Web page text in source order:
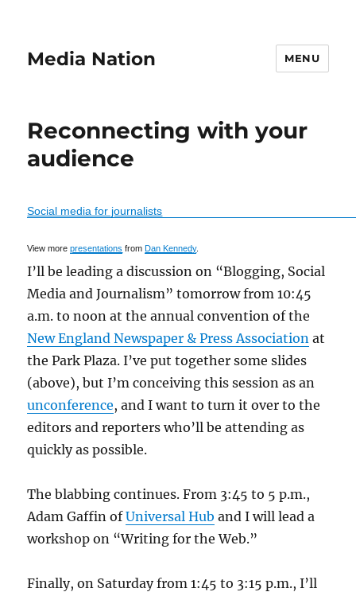
Media Nation MENU
Reconnecting with your
audience
Social media for journalists
View morepresentations fromDan Kennedy.
I’ll be leading a discussion on “Blogging, Social
Media and Journalism” tomorrow from 10:45
a.m. to noon at the annual convention of the
New England Newspaper & Press Association at
the Park Plaza. I’ve put together some slides
(above), but I’m conceiving this session as an
unconference, and I want to turn it over to the
editors and reporters who’ll be attending as
quickly as possible.
The blabbing continues. From 3:45 to 5 p.m.,
Adam Gaffin ofUniversal Hub and I will lead a
workshop on “Writing for the Web.”
Finally, on Saturday from 1:45 to 3:15 p.m., I’ll